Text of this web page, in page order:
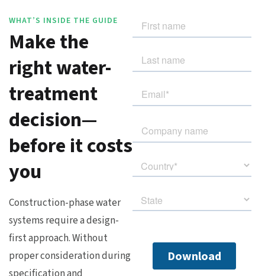
WHAT’S INSIDE THE GUIDE
Make the
right water-
treatment
decision—
before it costs
you
Construction-phase water
systems require a design-
first approach. Without
proper consideration during